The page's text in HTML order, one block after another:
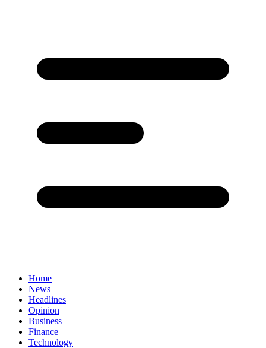
Home
News
Headlines
Opinion
Business
Finance
Technology